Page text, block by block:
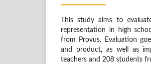
This study aims to
representation in high
from Provus. Evaluation
and product, as well as
teachers and 208 students